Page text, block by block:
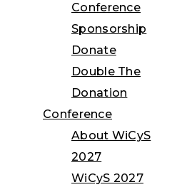
Conference
Sponsorship
Donate
Double The
Donation
Conference
About WiCyS
2027
WiCyS 2027